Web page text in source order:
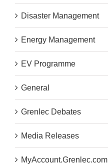
Disaster Management
Energy Management
EV Programme
General
Grenlec Debates
Media Releases
MyAccount.Grenlec.com